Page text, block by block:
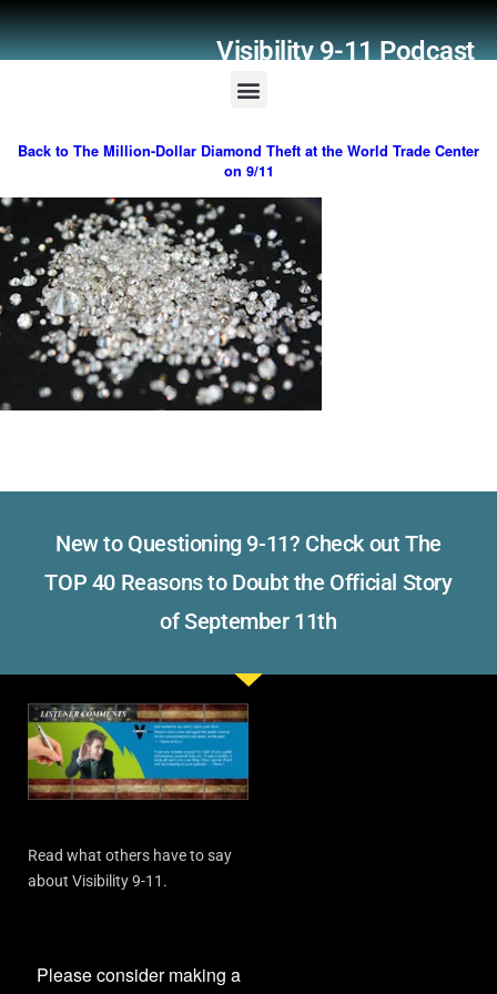
Visibility 9-11 Podcast
Back to The Million-Dollar Diamond Theft at the World Trade Center
on 9/11
New to Questioning 9-11? Check out The
TOP 40 Reasons to Doubt the Official Story
of September 11th
Read what others have to say
about Visibility 9-11.
Please consider making a